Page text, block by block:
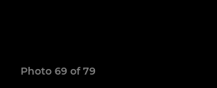
Photo 69 of 79